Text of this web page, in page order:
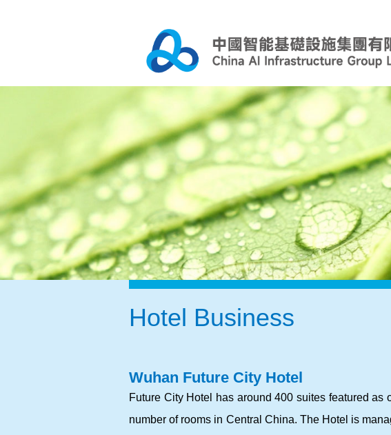
Hotel Business
Wuhan Future City Hotel
Future City Hotel has around 400 suites featured
number of rooms in Central China. The Hotel is